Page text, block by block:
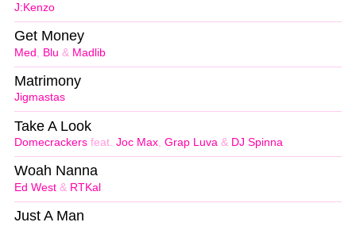
J:Kenzo
Med Blu & Madlib
Get Money
Jigmastas
Matrimony
Domecrackers feat. Joc Max, Grap Luva & DJ Spinna
Take A Look
Ed West & RTKal
Woah Nanna
Just A Man